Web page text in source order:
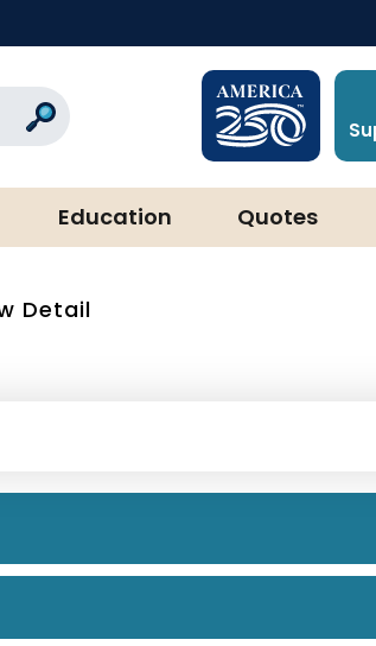
Search
Education Quotes
Detail